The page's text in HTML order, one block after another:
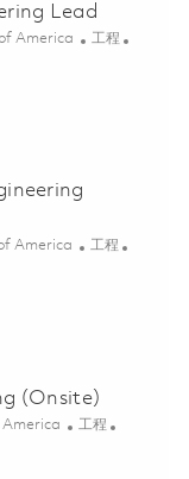
Lead
America 类别
工程
Lead 01861500
America 类别
工程
(Onsite) 01821429
(Onsite)
类别
工程